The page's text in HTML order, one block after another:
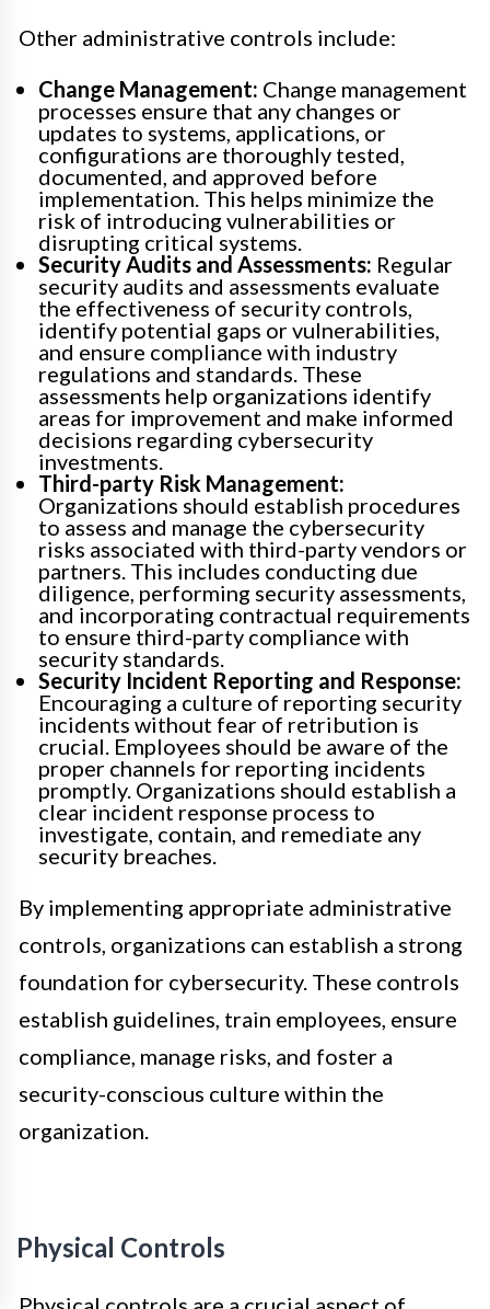
Other administrative controls include:
Change Management: Change management
processes ensure that any changes or
updates to systems, applications, or
configurations are thoroughly tested,
documented, and approved before
implementation. This helps minimize the
risk of introducing vulnerabilities or
disrupting critical systems.
Security Audits and Assessments: Regular
security audits and assessments evaluate
the effectiveness of security controls,
identify potential gaps or vulnerabilities,
and ensure compliance with industry
regulations and standards. These
assessments help organizations identify
areas for improvement and make informed
decisions regarding cybersecurity
investments.
Third-party Risk Management:
Organizations should establish procedures
to assess and manage the cybersecurity
risks associated with third-party vendors or
partners. This includes conducting due
diligence, performing security assessments,
and incorporating contractual requirements
to ensure third-party compliance with
security standards.
Security Incident Reporting and Response:
Encouraging a culture of reporting security
incidents without fear of retribution is
crucial. Employees should be aware of the
proper channels for reporting incidents
promptly. Organizations should establish a
clear incident response process to
investigate, contain, and remediate any
security breaches.
By implementing appropriate administrative
controls, organizations can establish a strong
foundation for cybersecurity. These controls
establish guidelines, train employees, ensure
compliance, manage risks, and foster a
security-conscious culture within the
organization.
Physical Controls